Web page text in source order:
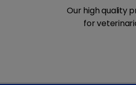
Our high quality
for